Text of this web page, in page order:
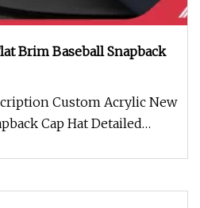
Brim Baseball Snapback
Custom Acrylic New
Cap Hat Detailed